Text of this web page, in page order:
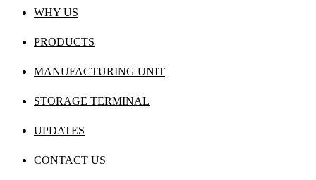
WHY US
PRODUCTS
MANUFACTURING UNIT
STORAGE TERMINAL
UPDATES
CONTACT US